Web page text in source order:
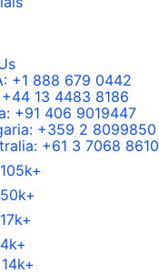
+1 888 679 0442
+44 13 4483 8186
+91 406 9019447
+359 2 8099850
+61 3 7068 8610
105k+
50k+
17k+
4k+
14k+